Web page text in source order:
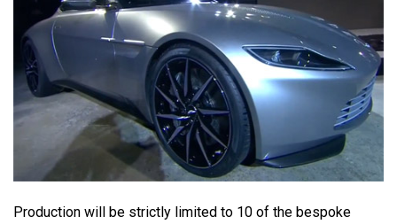
Production will be strictly limited to 10 of the bespoke